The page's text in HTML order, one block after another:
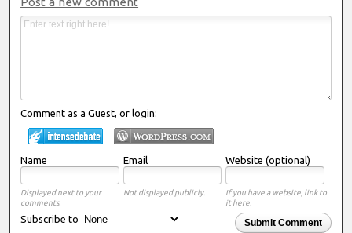
Comment as a Guest, or login:
Name Email Website (optional)
Displayed next to your
comments.
Not displayed publicly.
If you have a website, link to
it here.
Submit Comment
Subscribe to